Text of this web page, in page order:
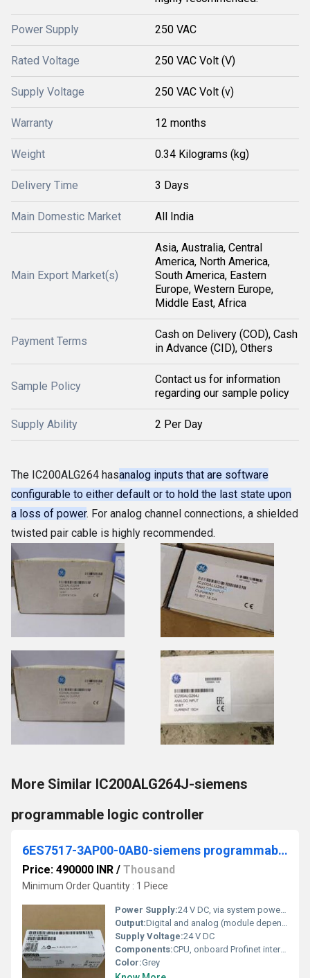
Power Supply 250 VAC
Rated Voltage 250 VAC Volt (V)
Supply Voltage 250 VAC Volt (v)
Warranty 12 months
Weight 0.34 Kilograms (kg)
Delivery Time 3 Days
Main Domestic Market All India
Main Export Market(s)
Asia, Australia, Central
America, North America,
South America, Eastern
Europe, Western Europe,
Middle East, Africa
Payment Terms
Cash on Delivery (COD), Cash
in Advance (CID), Others
Sample Policy
Contact us for information
regarding our sample policy
Supply Ability 2 Per Day
The IC200ALG264 hasanalog inputs that are software
configurable to either default or to hold the last state upon
a loss of power. For analog channel connections, a shielded
twisted pair cable is highly recommended.
More Similar IC200ALG264J-siemens
programmable logic controller
6ES7517-3AP00-0AB0-siemens programmable logic controller
Price: 490000 INR / Thousand
Minimum Order Quantity : 1 Piece
Power Supply:24 V DC, via system power supply module
Output:Digital and analog (module dependent)
Supply Voltage:24 V DC
Components:CPU, onboard Profinet interfaces, memory card slot, ports
Color:Grey